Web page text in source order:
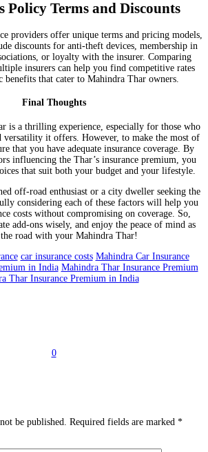
Policy Terms and Discounts
providers offer unique terms and pricing models,
discounts for anti-theft devices, membership in
or loyalty with the insurer. Comparing
insurers can help you find competitive rates
benefits that cater to Mahindra Thar owners.
Final Thoughts
is a thrilling experience, especially for those who
versatility it offers. However, to make the most of
that you have adequate insurance coverage. By
influencing the Thar’s insurance premium, you
that suit both your budget and your lifestyle.
off-road enthusiast or a city dweller seeking the
considering each of these factors will help you
costs without compromising on coverage. So,
add-ons wisely, and enjoy the peace of mind as
road with your Mahindra Thar!
car insurance costs Mahindra Car Insurance
in India Mahindra Thar Insurance Premium
Thar Insurance Premium in India
0
be published. Required fields are marked *